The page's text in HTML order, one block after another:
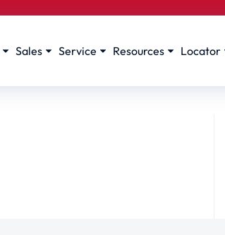
Sales Service Resources Locator